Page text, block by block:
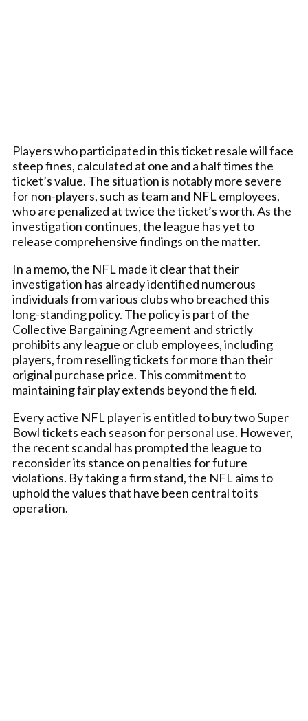
Players who participated in this ticket resale will face
steep fines, calculated at one and a half times the
ticket’s value. The situation is notably more severe
for non-players, such as team and NFL employees,
who are penalized at twice the ticket’s worth. As the
investigation continues, the league has yet to
release comprehensive findings on the matter.
In a memo, the NFL made it clear that their
investigation has already identified numerous
individuals from various clubs who breached this
long-standing policy. The policy is part of the
Collective Bargaining Agreement and strictly
prohibits any league or club employees, including
players, from reselling tickets for more than their
original purchase price. This commitment to
maintaining fair play extends beyond the field.
Every active NFL player is entitled to buy two Super
Bowl tickets each season for personal use. However,
the recent scandal has prompted the league to
reconsider its stance on penalties for future
violations. By taking a firm stand, the NFL aims to
uphold the values that have been central to its
operation.